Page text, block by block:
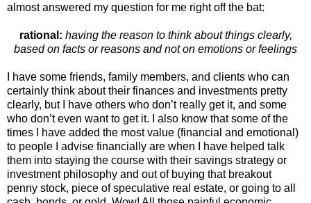
almost answered my question for me right off the bat:
rational: having the reason to think about things clearly,
based on facts or reasons and not on emotions or feelings
I have some friends, family members, and clients who can
certainly think about their finances and investments pretty
clearly, but I have others who don’t really get it, and some
who don’t even want to get it. I also know that some of the
times I have added the most value (financial and emotional)
to people I advise financially are when I have helped talk
them into staying the course with their savings strategy or
investment philosophy and out of buying that breakout
penny stock, piece of speculative real estate, or going to all